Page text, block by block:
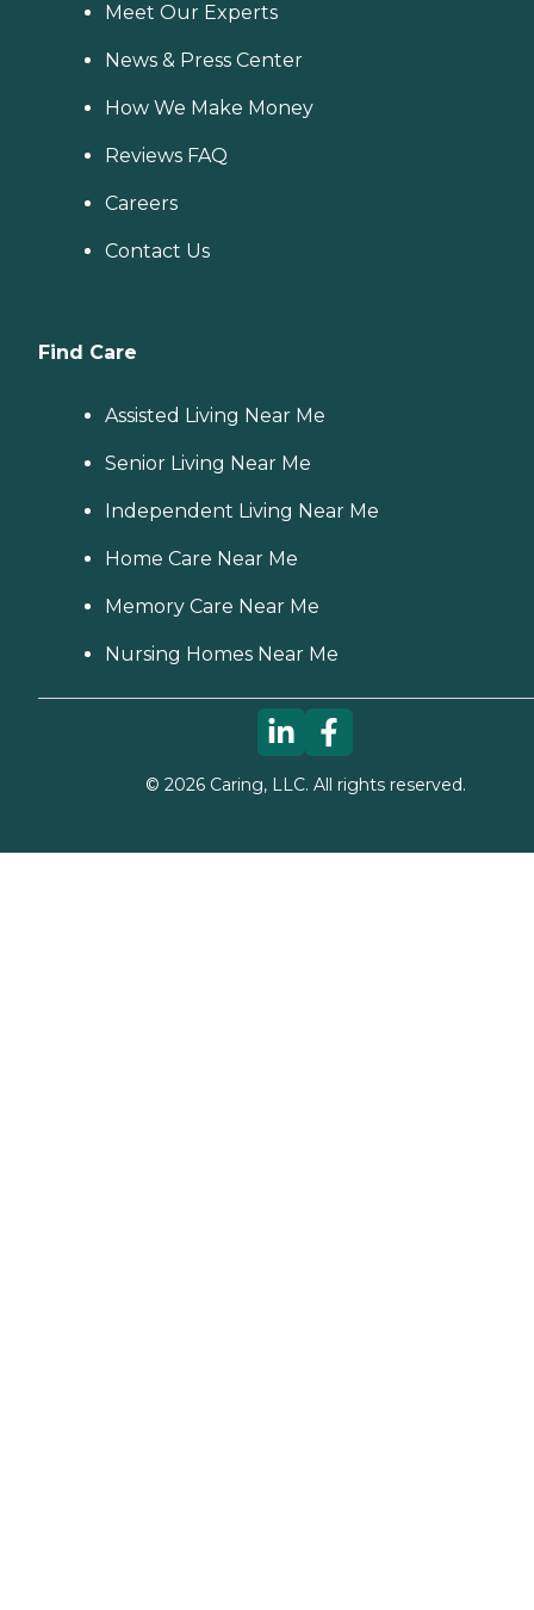
Meet Our Experts
News & Press Center
How We Make Money
Reviews FAQ
Careers
Contact Us
Find Care
Assisted Living Near Me
Senior Living Near Me
Independent Living Near Me
Home Care Near Me
Memory Care Near Me
Nursing Homes Near Me
© 2026Caring, LLC. All rights reserved.